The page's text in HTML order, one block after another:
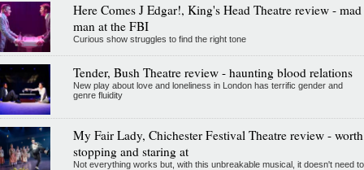
Here Comes J Edgar!, King's Head Theatre review - mad
man at the FBI
Curious show struggles to find the right tone
Tender, Bush Theatre review - haunting blood relations
New play about love and loneliness in London has terrific gender and
genre fluidity
My Fair Lady, Chichester Festival Theatre review - worth
stopping and staring at
Not everything works but, with this unbreakable musical, it doesn't need to